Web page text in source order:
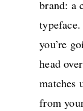
brand: a
you’re
head
matches
from